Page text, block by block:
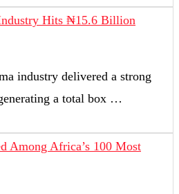
Hits ₦15.6 Billion
industry delivered a strong
a total box …
Among Africa’s 100 Most